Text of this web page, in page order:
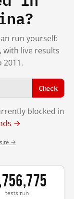
run yourself:
with live results
2011.
Check
blocked in
→
→
tests run